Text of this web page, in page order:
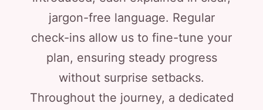
jargon-free language. Regular
check-ins allow us to fine-tune your
plan, ensuring steady progress
without surprise setbacks.
Throughout the journey, a dedicated